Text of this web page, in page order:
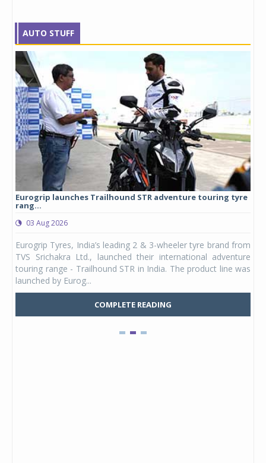
AUTO STUFF
Eurogrip launches Trailhound STR adventure touring tyre
rang...
03 Aug 2026
Eurogrip Tyres, India’s leading 2 & 3-wheeler tyre brand from
TVS Srichakra Ltd., launched their international adventure
touring range - Trailhound STR in India. The product line was
launched by Eurog...
COMPLETE READING